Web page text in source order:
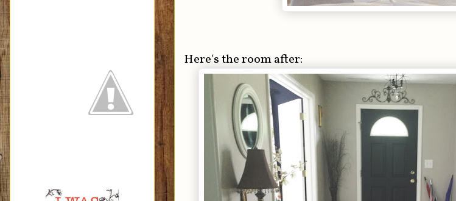
Here's the room after: